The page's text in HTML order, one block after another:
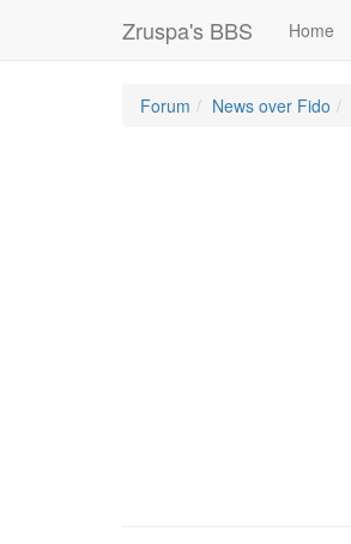
Zruspa's BBS Home
Forum News over Fido